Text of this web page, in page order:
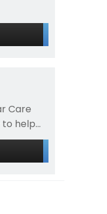
Care
help...